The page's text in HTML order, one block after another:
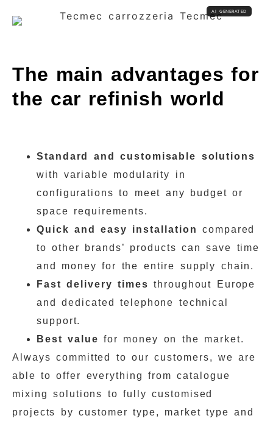
The main advantages for
the car refinish world
Standard and customisable solutions
with variable modularity in
configurations to meet any budget or
space requirements.
Quick and easy installation
compared
to other brands’ products can save time
and money for the entire supply chain.
Fast delivery times throughout Europe
and dedicated telephone technical
support.
Best value for money on the market.
Always committed to our customers, we are
able to offer everything from catalogue
mixing solutions to fully customised
projects by customer type, market type and